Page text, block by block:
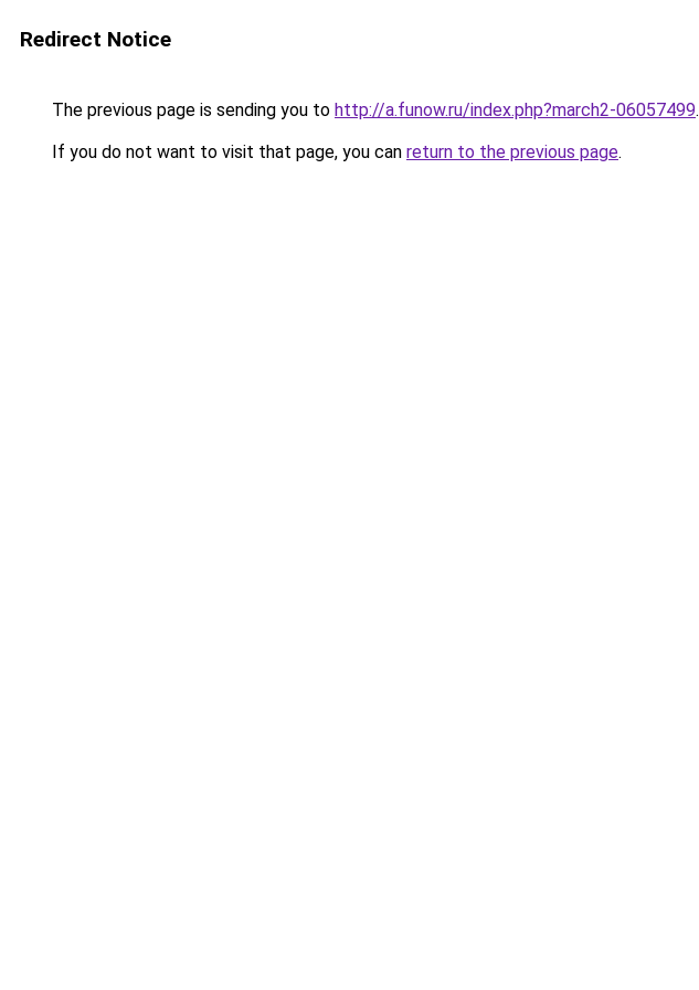
Redirect Notice
The previous page is sending you to http://a.funow.ru/index.php?march2-06057499.
If you do not want to visit that page, you can return to the previous page.